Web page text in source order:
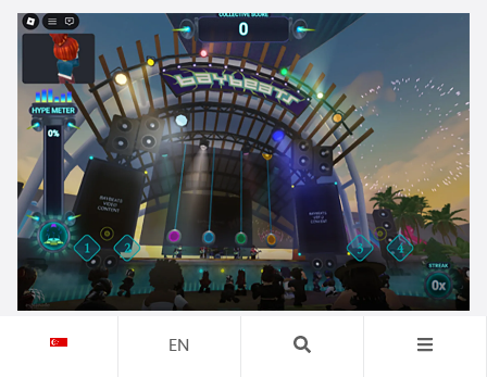
Rather than replacing the live festival,
EN